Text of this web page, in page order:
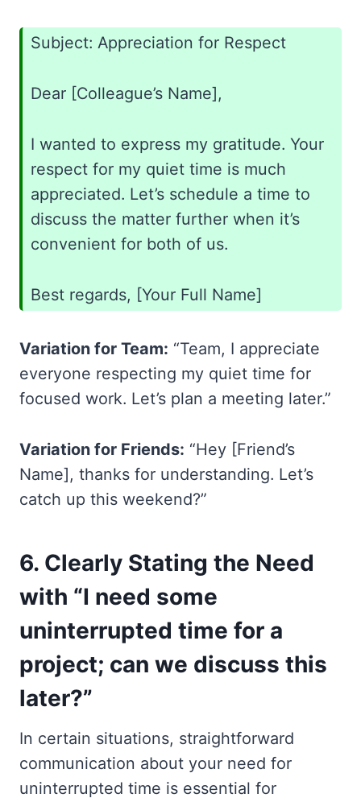
Subject: Appreciation for Respect
Dear [Colleague’s Name],
I wanted to express my gratitude. Your
respect for my quiet time is much
appreciated. Let’s schedule a time to
discuss the matter further when it’s
convenient for both of us.
Best regards, [Your Full Name]
Variation for Team: “Team, I appreciate
everyone respecting my quiet time for
focused work. Let’s plan a meeting later.”
Variation for Friends: “Hey [Friend’s
Name], thanks for understanding. Let’s
catch up this weekend?”
6. Clearly Stating the Need
with “I need some
uninterrupted time for a
project; can we discuss this
later?”
In certain situations, straightforward
communication about your need for
uninterrupted time is essential for